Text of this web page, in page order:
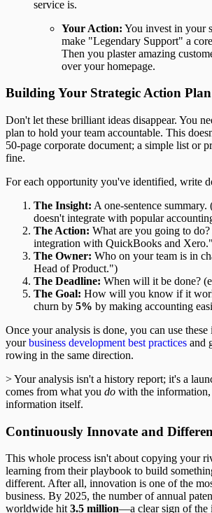
service is.
Your Action: You invest in your
make "Legendary Support" a
Then you plaster amazing
over your homepage.
Building Your Strategic Action Plan
Don't let these brilliant ideas disappear. You
plan to hold your team accountable. This
50-page corporate document; a simple list or
fine.
For each opportunity you've identified, write
The Insight: A one-sentence
doesn't integrate with popular
The Action: What are you going to
integration with QuickBooks and
The Owner: Who on your team is in
Head of Product.")
The Deadline: When will it be done?
The Goal: How will you know if it
churn by 5% by making accounting
Once your analysis is done, you can use these
yourbusiness development best practices and
rowing in the same direction.
> Your analysis isn't a history report; it's a
comes from what you do with the
information itself.
Continuously Innovate and
This whole process isn't about copying your
learning from their playbook to build
different. After all, innovation is one of the
business. By 2025, the number of annual
worldwide hit3.5 million—a clear sign of the